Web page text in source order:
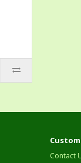
Contact